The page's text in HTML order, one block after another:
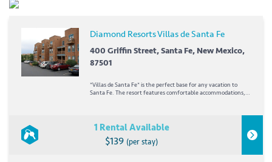
Timeshare Rentals
Diamond Resorts Villas de Santa Fe
400 Griffin Street, Santa Fe, New Mexico,
87501
*Villas de Santa Fe* is the perfect base for any vacation to
Santa Fe. The resort features comfortable accommodations,
1 Rental Available
$139 (per stay)